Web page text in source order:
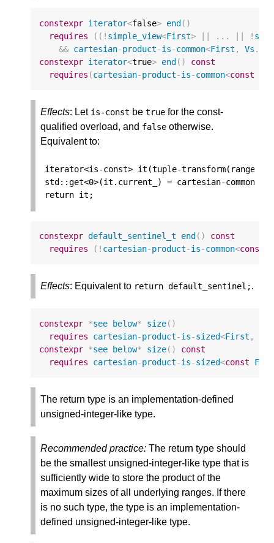
constexpr iterator<false> end ()
requires
(( ! simple_view<First> ... !
&& cartesian-product-is-common<First , Vs ...
constexpr iterator<true> end ()
const
requires (cartesian-product-is-common<const
Effects: Let is-const be true for the const-
qualified overload, and false otherwise.
Equivalent to:
iterator<is-const> it (tuple-transform( ranges
std ::get<0>(it . current_ ) = cartesian-common
return it ;
constexpr default_sentinel_t end ()
const
requires
( ! cartesian-product-is-common<const
Effects: Equivalent to return default_sentinel ;.
constexpr *see below* size()
requires
cartesian-product-is-sized<First ,
constexpr *see below* size()
const
requires
cartesian-product-is-sized<const
The return type is an implementation-defined
unsigned-integer-like type.
Recommended practice: The return type should
be the smallest unsigned-integer-like type that is
sufficiently wide to store the product of the
maximum sizes of all underlying ranges. If there
is no such type, the type is an implementation-
defined unsigned-integer-like type.